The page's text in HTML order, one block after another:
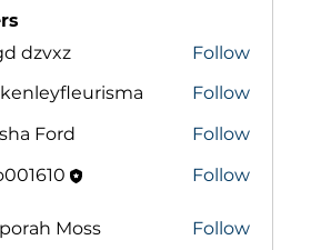
dzvxz Follow
Follow
Ford
Follow
Follow
Moss Moss Follow